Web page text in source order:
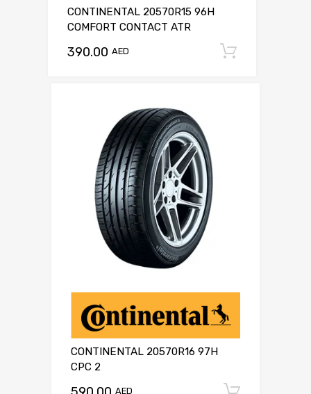
CONTINENTAL 20570R15 96H
COMFORT CONTACT ATR
390.00 AED
CONTINENTAL 20570R16 97H
CPC 2
AED